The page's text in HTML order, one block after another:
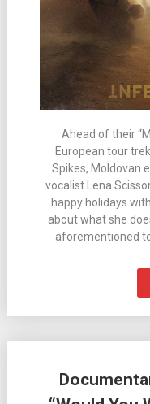
Ahead of their
European tour
Spikes, Moldovan
vocalist Lena
happy holidays
about what she
aforementioned